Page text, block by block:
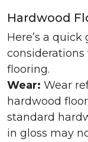
Hardwood
Here’s a
flooring.
Wear: Wear
hardwood
standard
in gloss may